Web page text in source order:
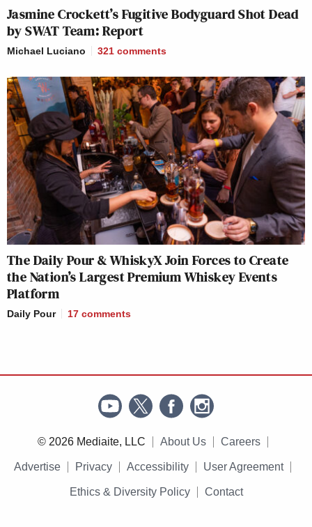
Jasmine Crockett’s Fugitive Bodyguard Shot Dead
by SWAT Team: Report
Michael Luciano 321 comments
The Daily Pour & WhiskyX Join Forces to Create
the Nation’s Largest Premium Whiskey Events
Platform
Daily Pour 17 comments
© 2026 Mediaite, LLC About Us Careers
Advertise Privacy Accessibility User Agreement
Ethics & Diversity Policy Contact